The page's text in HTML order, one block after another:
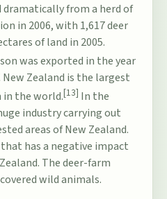
dramatically from a herd of
in 2006, with 1,617 deer
of land in 2005.
was exported in the year
Zealand is the largest
in the world.[13] In the
industry carrying out
areas of New Zealand.
has a negative impact
. The deer-farm
wild animals.